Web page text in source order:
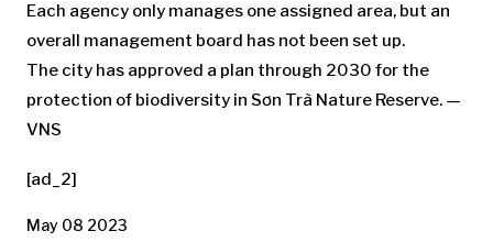
Each agency only manages one assigned area, but an
overall management board has not been set up.
The city has approved a plan through 2030 for the
protection of biodiversity in Sơn Trà Nature Reserve. —
VNS
[ad_2]
May 08 2023